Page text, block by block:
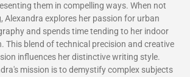
them in compelling ways. When not
Alexandra explores her passion for urban
and spends time tending to her indoor
This blend of technical precision and creative
influences her distinctive writing style.
mission is to demystify complex subjects